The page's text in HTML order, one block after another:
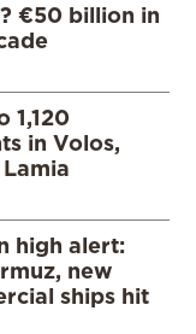
€50 billion in
1,120
in Volos,
high alert:
new
ships hit